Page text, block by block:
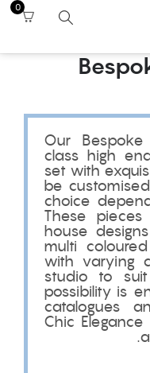
0
Our
class high
set with
be
choice
These
house
multi
with varying
studio to
possibility is
catalogues
Chic